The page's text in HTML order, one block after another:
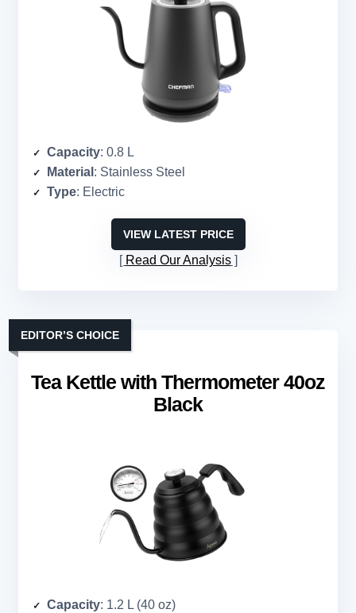
Capacity: 0.8 L
Material : Stainless Steel
Type: Electric
VIEW LATEST PRICE
Read Our Analysis
Tea Kettle with Thermometer 40oz
Black
EDITOR’S CHOICE
Capacity: 1.2 L (40 oz)